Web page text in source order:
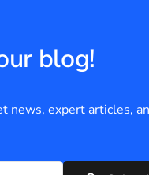
blog!
news, expert articles,